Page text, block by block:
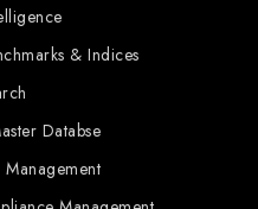
& Indices
Databse